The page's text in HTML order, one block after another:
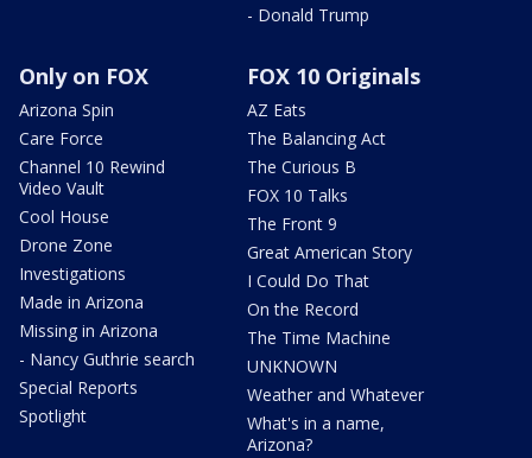
- Donald Trump
Only on FOX
Arizona Spin
Care Force
Channel 10 Rewind
Video Vault
Cool House
Drone Zone
Investigations
Made in Arizona
Missing in Arizona
- Nancy Guthrie search
Special Reports
Spotlight
FOX 10 Originals
AZ Eats
The Balancing Act
The Curious B
FOX 10 Talks
The Front 9
Great American Story
I Could Do That
On the Record
The Time Machine
UNKNOWN
Weather and Whatever
What's in a name,
Arizona?